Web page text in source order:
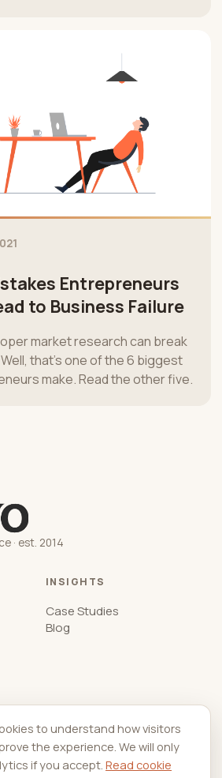
Entrepreneurs
to Business Failure
market research can break
that’s one of the 6 biggest
make. Read the other five.
· est. 2014
INSIGHTS
Case Studies
Blog
to understand how visitors
the experience. We will only
if you accept. Read cookie